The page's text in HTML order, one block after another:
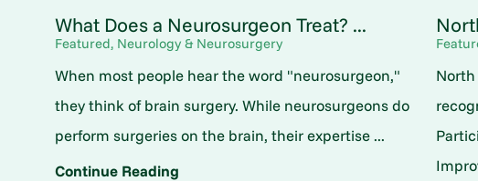
What Does a Neurosurgeon Treat? ...
Featured, Neurology & Neurosurgery
When most people hear the word "neurosurgeon,"
they think of brain surgery. While neurosurgeons do
perform surgeries on the brain, their expertise ...
Continue Reading